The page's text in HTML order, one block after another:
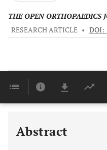
THE OPEN ORTHOPAEDICS
RESEARCH ARTICLE • DOI:
Abstract